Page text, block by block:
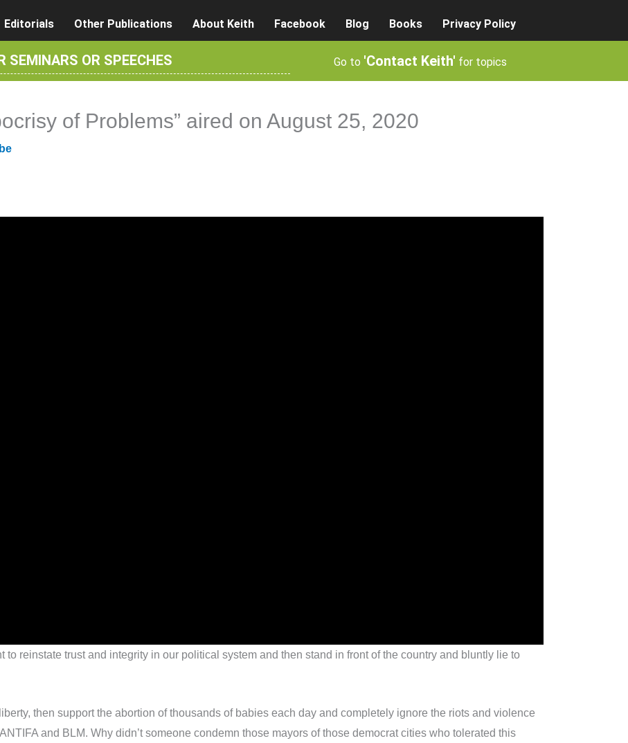
Editorials Other Publications About Keith Facebook Blog Books Privacy Policy
SEMINARS OR SPEECHES Go to 'Contact Keith' for topics
of Problems” aired on August 25, 2020
to reinstate trust and integrity in our political system and then stand in front of the country and bluntly lie to
then support the abortion of thousands of babies each day and completely ignore the riots and violence
and BLM. Why didn’t someone condemn those mayors of those democrat cities who tolerated this